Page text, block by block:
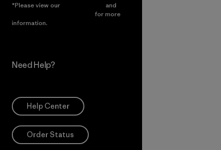
*Please view our
and
for more
information.
Need Help?
Help Center
Order Status